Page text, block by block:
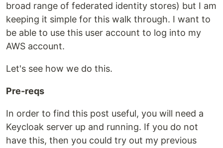
broad range of federated identity stores) but I am
keeping it simple for this walk through. I want to
be able to use this user account to log into my
AWS account.
Let's see how we do this.
Pre-reqs
In order to find this post useful, you will need a
Keycloak server up and running. If you do not
have this, then you could try out my previous